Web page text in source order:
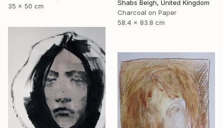
35 x 50 cm
Shabs Beigh, United Kingdom
Charcoal on Paper
58.4 x 83.8 cm